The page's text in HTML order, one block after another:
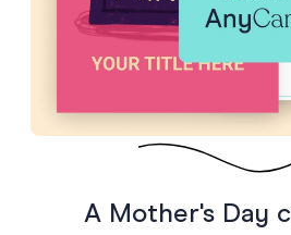
A Mother's Day